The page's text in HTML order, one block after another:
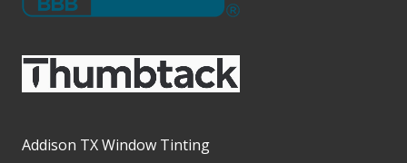
Addison TX Window Tinting